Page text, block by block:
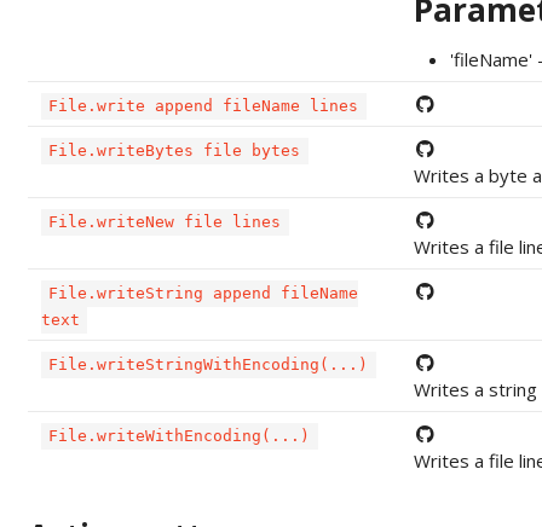
'fileName'
File.write append fileName lines
File.writeBytes file bytes
Writes a byte
File.writeNew file lines
Writes a file
File.writeString append fileName
text
File.writeStringWithEncoding(...)
Writes a
File.writeWithEncoding(...)
Writes a file